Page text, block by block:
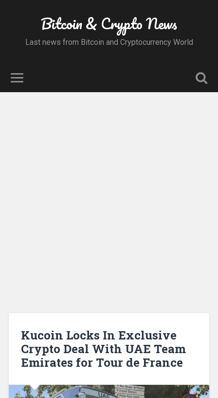
Bitcoin & Crypto News
Last news from Bitcoin and Cryptocurrency World
Kucoin Locks In Exclusive
Crypto Deal With UAE Team
Emirates for Tour de France